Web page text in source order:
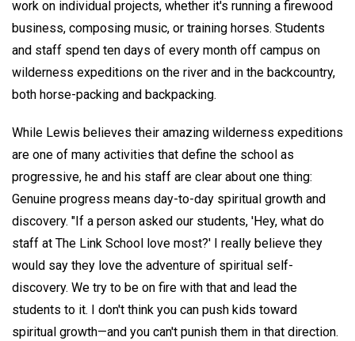
work on individual projects, whether it's running a firewood
business, composing music, or training horses. Students
and staff spend ten days of every month off campus on
wilderness expeditions on the river and in the backcountry,
both horse-packing and backpacking.
While Lewis believes their amazing wilderness expeditions
are one of many activities that define the school as
progressive, he and his staff are clear about one thing:
Genuine progress means day-to-day spiritual growth and
discovery. "If a person asked our students, 'Hey, what do
staff at The Link School love most?' I really believe they
would say they love the adventure of spiritual self-
discovery. We try to be on fire with that and lead the
students to it. I don't think you can push kids toward
spiritual growth—and you can't punish them in that direction.